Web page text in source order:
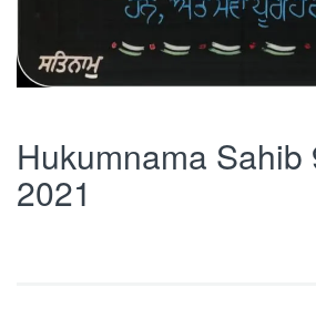
Hukumnama
2021